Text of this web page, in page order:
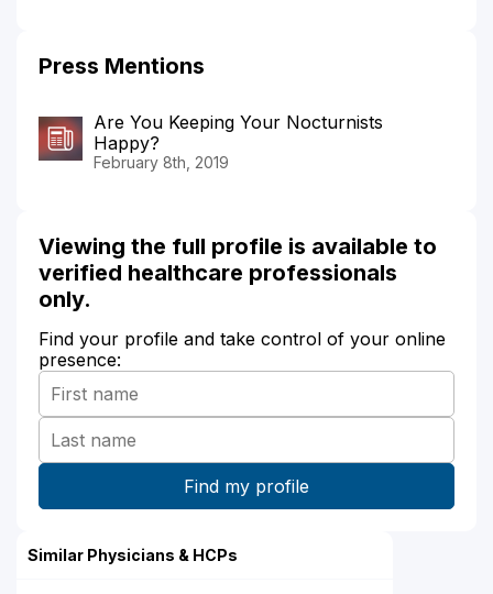
Press Mentions
Are You Keeping Your Nocturnists
Happy?
February 8th, 2019
Viewing the full profile is available to
verified healthcare professionals
only.
Find your profile and take control of your online
presence:
Similar Physicians & HCPs